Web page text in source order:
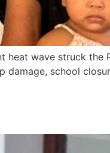
heat wave struck the
damage, school